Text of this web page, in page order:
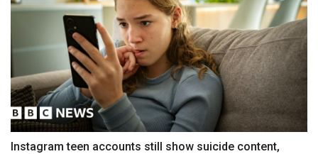
Instagram teen accounts still show suicide content,